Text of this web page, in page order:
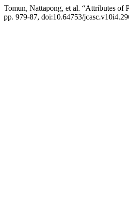
Tomun, Nattapong, et al. “Attributes of
pp. 979-87, doi:10.64753/